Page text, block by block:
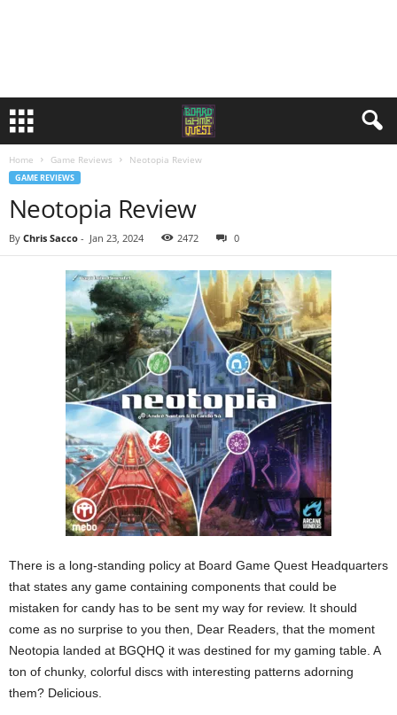
Home Game Reviews Neotopia Review
GAME REVIEWS
Neotopia Review
By Chris Sacco - Jan 23, 2024 2472 0
There is a long-standing policy at Board Game Quest Headquarters
that states any game containing components that could be
mistaken for candy has to be sent my way for review. It should
come as no surprise to you then, Dear Readers, that the moment
Neotopia landed at BGQHQ it was destined for my gaming table. A
ton of chunky, colorful discs with interesting patterns adorning
them? Delicious.